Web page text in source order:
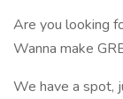
Are you looking
Wanna make
We have a spot,